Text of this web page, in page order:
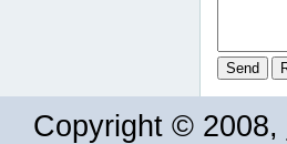
Copyright © 2008,